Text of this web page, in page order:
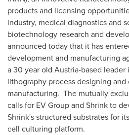
products and licensing
industry, medical diagnostics and
biotechnology research and
announced today that it has
development and manufacturing
a 30 year old Austria-based
lithography process designing
manufacturing. The mutually
calls for EV Group and Shrink to
Shrink's structured substrates for
cell culturing platform.